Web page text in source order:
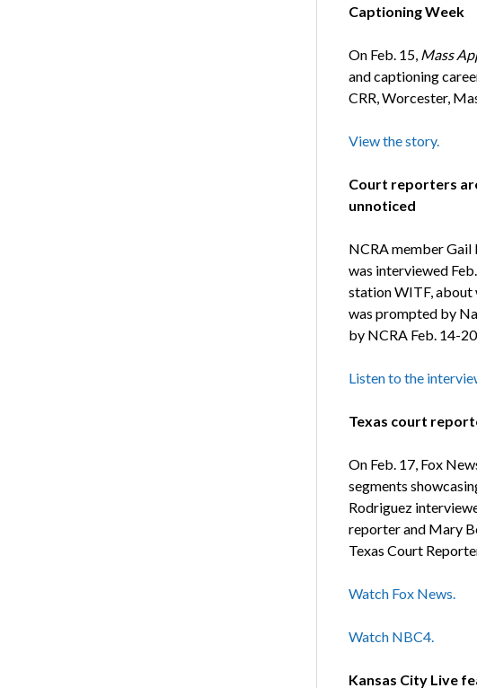
Captioning Week
On Feb. 15, Mass
and captioning
CRR, Worcester,
View the story.
Court reporters
unnoticed
NCRA member Gail
was interviewed
station WITF, about
was prompted by
by NCRA Feb. 14-
Listen to the
Texas court
On Feb. 17, Fox
segments
Rodriguez
reporter and Mary
Texas Court
Watch Fox News.
Watch NBC4.
Kansas City Live